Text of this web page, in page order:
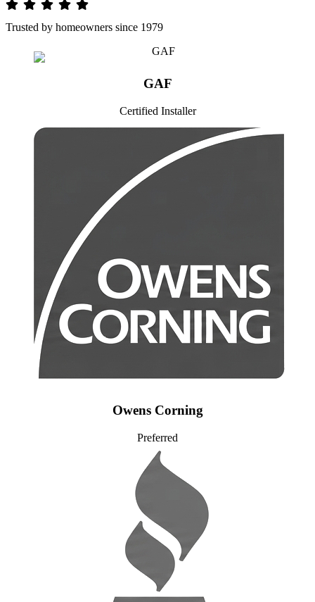
Trusted by homeowners since 1979
GAF
Certified Installer
Owens Corning
Preferred